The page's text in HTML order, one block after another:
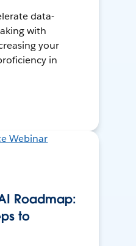
data-
with
your
in
Roadmap:
to